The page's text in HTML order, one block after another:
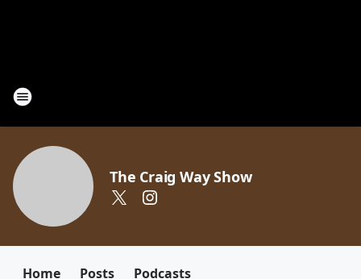
The Craig Way Show
Home Posts Podcasts